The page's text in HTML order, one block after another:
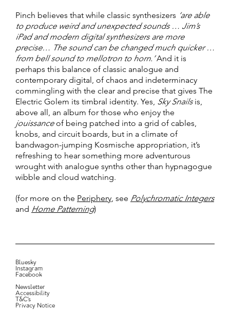
Pinch believes that while classic synthesizers ‘are able
to produce weird and unexpected sounds … Jim’s
iPad and modern digital synthesizers are more
precise… The sound can be changed much quicker …
from bell sound to mellotron to horn.’ And it is
perhaps this balance of classic analogue and
contemporary digital, of chaos and indeterminacy
commingling with the clear and precise that gives The
Electric Golem its timbral identity. Yes, Sky Snailsis,
above all, an album for those who enjoy the
jouissanceof being patched into a grid of cables,
knobs, and circuit boards, but in a climate of
bandwagon-jumping Kosmische appropriation, it’s
refreshing to hear something more adventurous
wrought with analogue synths other than hypnagogue
wibble and cloud watching.
(for more on the Periphery, see Polychromatic Integers
and Home Patterning)
Bluesky
Instagram
Facebook
Newsletter
Accessibility
T&C’s
Privacy Notice